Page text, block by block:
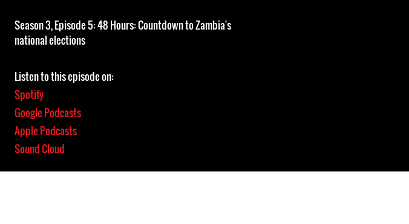
Season 3, Episode 5: 48 Hours: Countdown to Zambia's
national elections
Listen to this episode on:
Spotify
Google Podcasts
Apple Podcasts
Sound Cloud